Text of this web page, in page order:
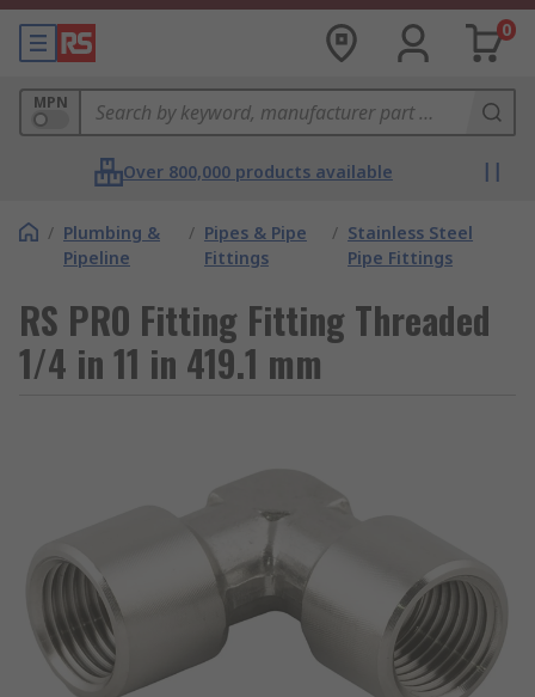
0
MPN
Over 800,000 products available
/ Plumbing &
Pipeline
/ Pipes & Pipe
Fittings
/ Stainless Steel
Pipe Fittings
RS PRO Fitting Fitting Threaded
1/4 in 11 in 419.1 mm